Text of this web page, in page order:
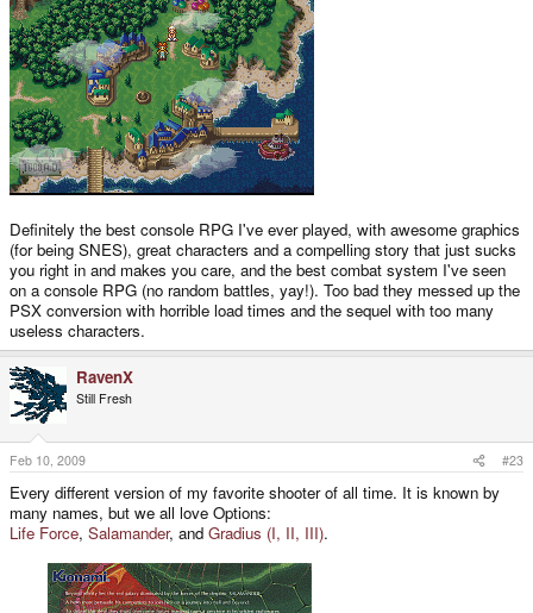
Definitely the best console RPG I've ever played, with awesome graphics
(for being SNES), great characters and a compelling story that just sucks
you right in and makes you care, and the best combat system I've seen
on a console RPG (no random battles, yay!). Too bad they messed up the
PSX conversion with horrible load times and the sequel with too many
useless characters.
RavenX
Still Fresh
Feb 10, 2009 #23
Every different version of my favorite shooter of all time. It is known by
many names, but we all love Options:
Life Force, Salamander, and Gradius (I, II, III).